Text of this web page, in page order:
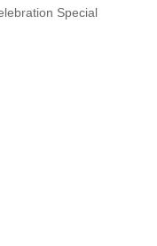
Special